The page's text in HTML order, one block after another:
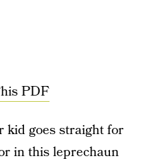
PDF
kid goes straight for
in this leprechaun